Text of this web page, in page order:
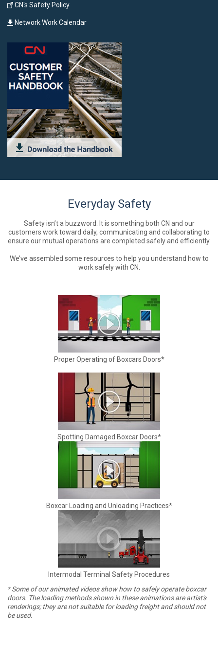
CN's Safety Policy
Network Work Calendar
Everyday Safety
Safety isn’t a buzzword. It is something both CN and our
customers work toward daily, communicating and collaborating to
ensure our mutual operations are completed safely and efficiently.
We’ve assembled some resources to help you understand how to
work safely with CN.
Proper Operating of Boxcars Doors*
Spotting Damaged Boxcar Doors*
Boxcar Loading and Unloading Practices*
Intermodal Terminal Safety Procedures
* Some of our animated videos show how to safely operate boxcar
doors. The loading methods shown in these animations are artist's
renderings; they are not suitable for loading freight and should not
be used.